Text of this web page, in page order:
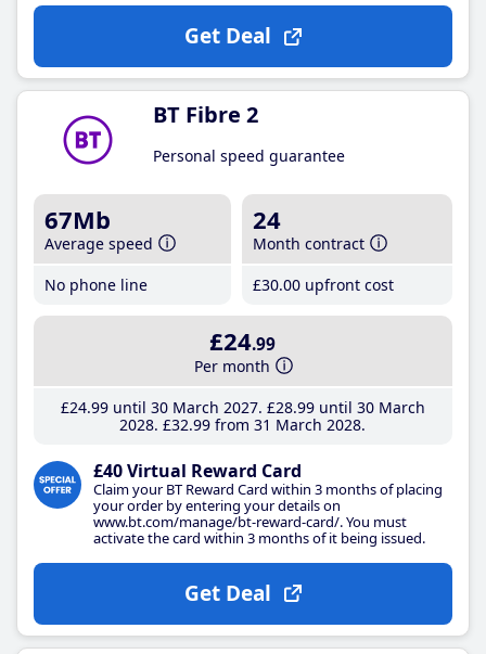
Get Deal
BT Fibre 2
Personal speed guarantee
67Mb
Average speed
No phone line
24
Month contract
£30.00 upfront cost
£24.99
Per month
£24.99until 30 March 2027 £28.99until 30 March
2028 £32.99 from 31 March 2028
£40 Virtual Reward Card
Claim your BT Reward Card within 3 months of placing
your order by entering your details on
www.bt.com/manage/bt-reward-card/. You must
activate the card within 3 months of it being issued.
Get Deal